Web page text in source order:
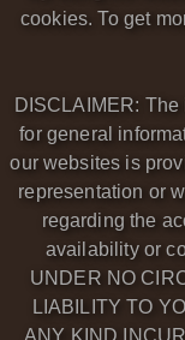
cookies. To get
DISCLAIMER:
for general
our websites is
representation or
regarding the
availability or
UNDER NO
LIABILITY TO
ANY KIND